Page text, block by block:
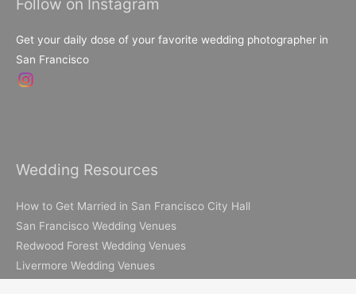
Follow on Instagram
Get your daily dose of your favorite wedding photographer in
San Francisco
Wedding Resources
How to Get Married in San Francisco City Hall
San Francisco Wedding Venues
Redwood Forest Wedding Venues
Livermore Wedding Venues